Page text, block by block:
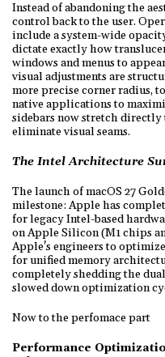
Instead of abandoning the
control back to the user.
include a system-wide
dictate exactly how
windows and menus to
visual adjustments are
more precise corner radius,
native applications to
sidebars now stretch
eliminate visual seams.
The Intel Architecture
The launch of macOS 27
milestone: Apple has
for legacy Intel-based
on Apple Silicon (M1 chips
Apple's engineers to
for unified memory
completely shedding the
slowed down optimization
Now to the perfomace part
Performance